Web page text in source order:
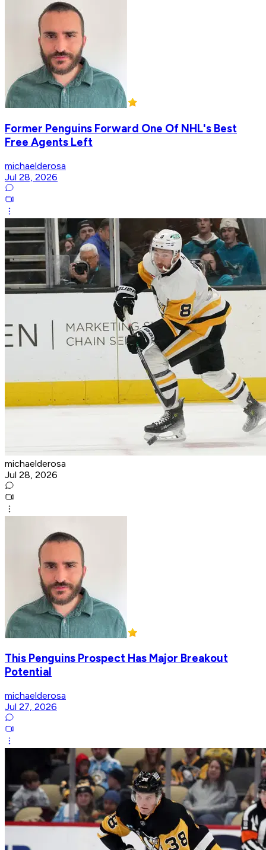
Former Penguins Forward One Of NHL's Best
Free Agents Left
michaelderosa
Jul 28, 2026
michaelderosa
Jul 28, 2026
This Penguins Prospect Has Major Breakout
Potential
michaelderosa
Jul 27, 2026